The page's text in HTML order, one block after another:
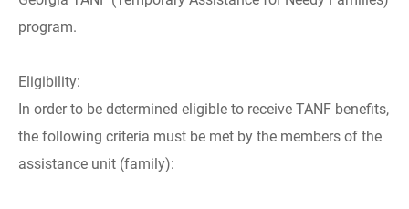
program.
Eligibility:
In order to be determined eligible to receive TANF benefits,
the following criteria must be met by the members of the
assistance unit (family):